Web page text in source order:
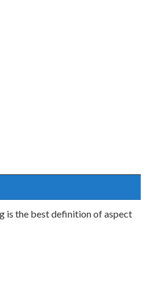
is the best definition of aspect